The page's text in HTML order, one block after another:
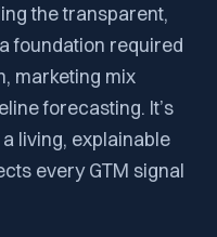
the transparent,
foundation required
marketing mix
forecasting. It’s
living, explainable
every GTM signal